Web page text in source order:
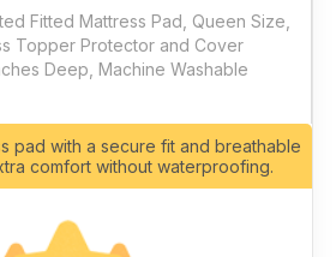
Fitted Mattress Pad, Queen Size,
Topper Protector and Cover
Deep, Machine Washable
pad with a secure fit and breathable
comfort without waterproofing.